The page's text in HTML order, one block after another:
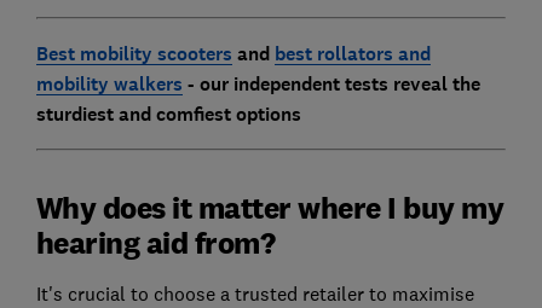
Best mobility scooters and best rollators and
mobility walkers - our independent tests reveal the
sturdiest and comfiest options
Why does it matter where I buy my
hearing aid from?
It's crucial to choose a trusted retailer to maximise